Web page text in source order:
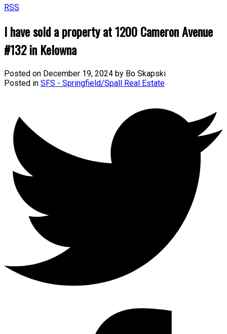
RSS
I have sold a property at 1200 Cameron Avenue
#132 in Kelowna
Posted on December 19, 2024 by Bo Skapski
Posted in SFS - Springfield/Spall Real Estate